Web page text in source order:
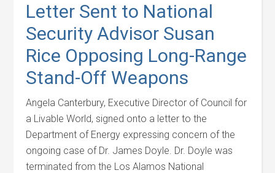
Letter Sent to National
Security Advisor Susan
Rice Opposing Long-Range
Stand-Off Weapons
Angela Canterbury, Executive Director of Council for
a Livable World, signed onto a letter to the
Department of Energy expressing concern of the
ongoing case of Dr. James Doyle. Dr. Doyle was
terminated from the Los Alamos National